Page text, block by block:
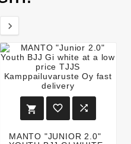

  
MANTO "JUNIOR 2.0"